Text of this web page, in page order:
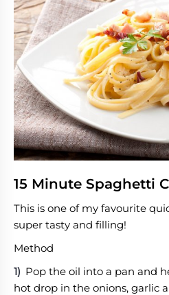
15 Minute Spaghetti
This is one of my favourite
super tasty and filling!
Method
Pop the oil into a pan and
hot drop in the onions, garlic